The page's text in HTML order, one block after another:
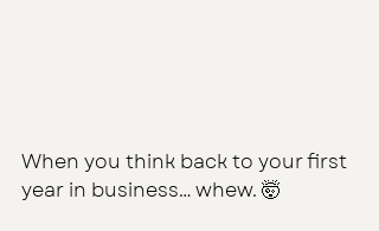
When you think back to your first
year in business… whew. 🤯